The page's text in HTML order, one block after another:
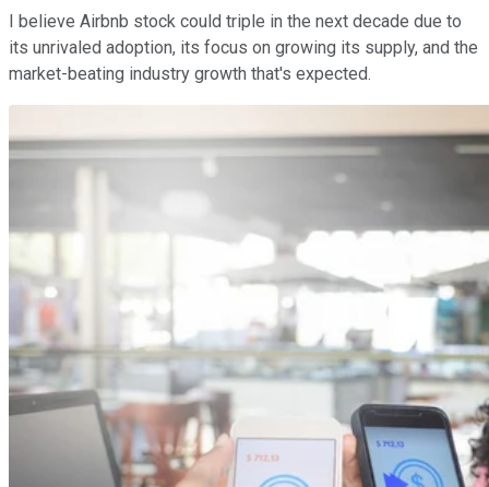
I believe Airbnb stock could triple in the next decade due to
its unrivaled adoption, its focus on growing its supply, and the
market-beating industry growth that's expected.